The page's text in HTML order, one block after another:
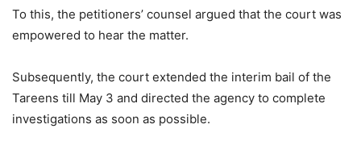
To this, the petitioners’ counsel argued that the court was
empowered to hear the matter.
Subsequently, the court extended the interim bail of the
Tareens till May 3 and directed the agency to complete
investigations as soon as possible.